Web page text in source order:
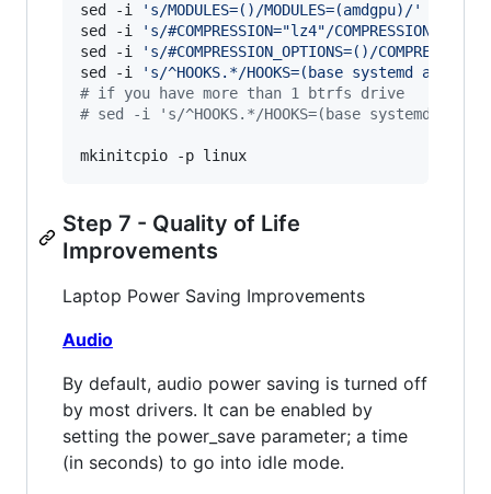
sed -i
' s/MODULES=()/MODULES=(amdgpu)/'
sed -i
' s/#COMPRESSION="lz4"/COMPRESSION="lz4"/
sed -i
' s/#COMPRESSION_OPTIONS=()/
sed -i
' s/^HOOKS.*/HOOKS=(base systemd
# if you have more than 1 btrfs drive
# sed -i 's/^HOOKS.*/HOOKS=(base systemd
mkinitcpio -p linux
Step 7 - Quality of Life
Improvements
Laptop Power Saving Improvements
Audio
By default, audio power saving is turned off
by most drivers. It can be enabled by
setting the power_save parameter; a time
(in seconds) to go into idle mode.